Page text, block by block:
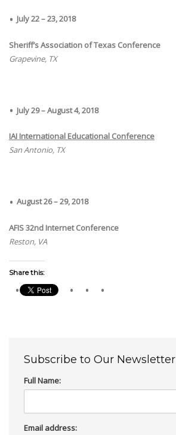
July 22 – 23, 2018
Sheriff’s Association of Texas Conference
Grapevine, TX
July 29 – August 4, 2018
IAI International Educational Conference
San Antonio, TX
August 26 – 29, 2018
AFIS 32nd Internet Conference
Reston, VA
Share this:
Subscribe to Our Newsletter
Full Name:
Email address: